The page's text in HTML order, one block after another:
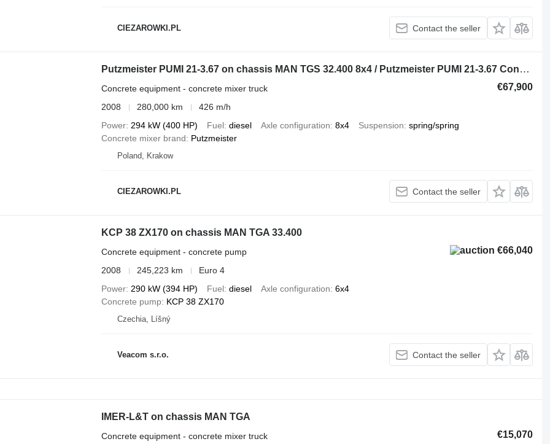
CIEZAROWKI.PL Contact the seller
Putzmeister PUMI 21-3.67 on chassis MAN TGS 32.400 8x4 / Putzmeister PUMI 21-3.67 Concrete Mixer Pump /
€67,900
Concrete equipment - concrete mixer truck
2008
280,000 km
426 m/h
Power 294 kW (400 HP) Fuel diesel Axle configuration 8x4 Suspension spring/spring
Concrete mixer brand
Putzmeister
Poland, Krakow
CIEZAROWKI.PL Contact the seller
KCP 38 ZX170 on chassis MAN TGA 33.400
€66,040
Concrete equipment - concrete pump
2008
245,223 km
Euro 4
Power 290 kW (394 HP) Fuel diesel Axle configuration 6x4
Concrete pump KCP 38 ZX170
Czechia, Líšný
Veacom s.r.o. Contact the seller
IMER-L&T on chassis MAN TGA
€15,070
Concrete equipment - concrete mixer truck